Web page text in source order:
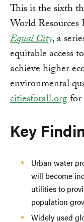
This is the sixth
World
Equal City, a
equitable access
achieve higher
environmental
citiesforall.org
Key
Urban water
will become
utilities to
population
Widely used